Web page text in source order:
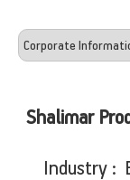
Shalimar
Industry :